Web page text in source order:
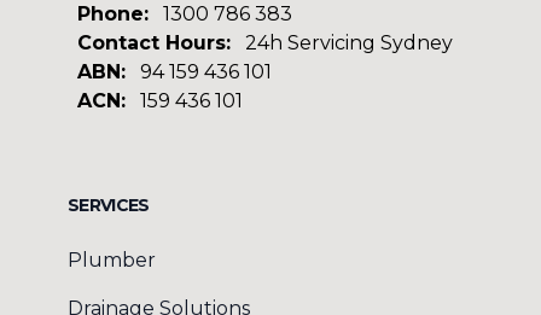
Phone:
1300 786 383
Contact Hours:
24h Servicing Sydney
ABN:
94 159 436 101
ACN:
159 436 101
SERVICES
Plumber
Drainage Solutions